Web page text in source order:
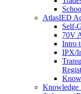
AtlasIED
Self-
70V
Intro
IPX/
Knowledge